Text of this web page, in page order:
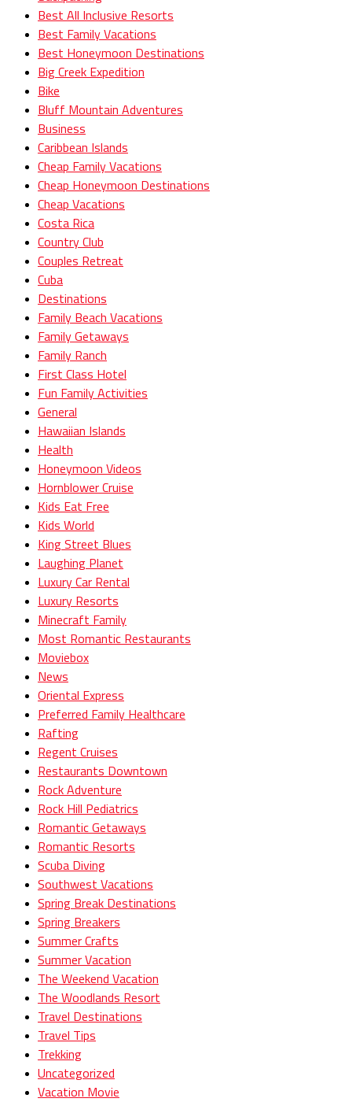
Best All Inclusive Resorts
Best Family Vacations
Best Honeymoon Destinations
Big Creek Expedition
Bike
Bluff Mountain Adventures
Business
Caribbean Islands
Cheap Family Vacations
Cheap Honeymoon Destinations
Cheap Vacations
Costa Rica
Country Club
Couples Retreat
Cuba
Destinations
Family Beach Vacations
Family Getaways
Family Ranch
First Class Hotel
Fun Family Activities
General
Hawaiian Islands
Health
Honeymoon Videos
Hornblower Cruise
Kids Eat Free
Kids World
King Street Blues
Laughing Planet
Luxury Car Rental
Luxury Resorts
Minecraft Family
Most Romantic Restaurants
Moviebox
News
Oriental Express
Preferred Family Healthcare
Rafting
Regent Cruises
Restaurants Downtown
Rock Adventure
Rock Hill Pediatrics
Romantic Getaways
Romantic Resorts
Scuba Diving
Southwest Vacations
Spring Break Destinations
Spring Breakers
Summer Crafts
Summer Vacation
The Weekend Vacation
The Woodlands Resort
Travel Destinations
Travel Tips
Trekking
Uncategorized
Vacation Movie